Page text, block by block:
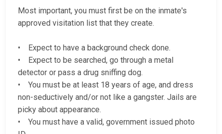
Most important, you must first be on the inmate's
approved visitation list that they create.
• Expect to have a background check done.
• Expect to be searched, go through a metal
detector or pass a drug sniffing dog.
• You must be at least 18 years of age, and dress
non-seductively and/or not like a gangster. Jails are
picky about appearance.
• You must have a valid, government issued photo